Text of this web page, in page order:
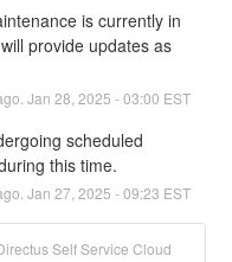
is currently in
provide updates as
Jan 28 2025 -03:00 EST
scheduled
this time.
Jan 27 2025 -09:23 EST
Self Service Cloud